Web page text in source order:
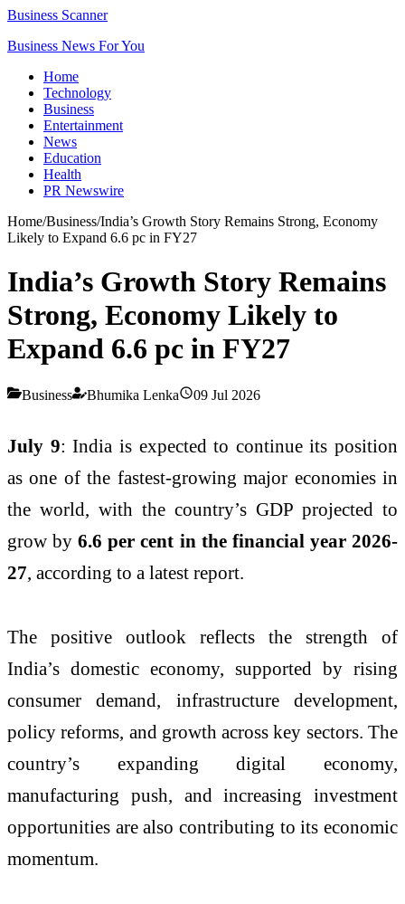
Business Scanner
Business News For You
Home
Technology
Business
Entertainment
News
Education
Health
PR Newswire
Home/Business/India’s Growth Story Remains Strong, Economy
Likely to Expand 6.6 pc in FY27
India’s Growth Story Remains
Strong, Economy Likely to
Expand 6.6 pc in FY27
Business Bhumika Lenka 09 Jul 2026
July 9: India is expected to continue its position
as one of the fastest-growing major economies in
the world, with the country’s GDP projected to
grow by6.6 per cent in the financial year 2026-
27, according to a latest report.
The positive outlook reflects the strength of
India’s domestic economy, supported by rising
consumer demand, infrastructure development,
policy reforms, and growth across key sectors. The
country’s expanding digital economy,
manufacturing push, and increasing investment
opportunities are also contributing to its economic
momentum.